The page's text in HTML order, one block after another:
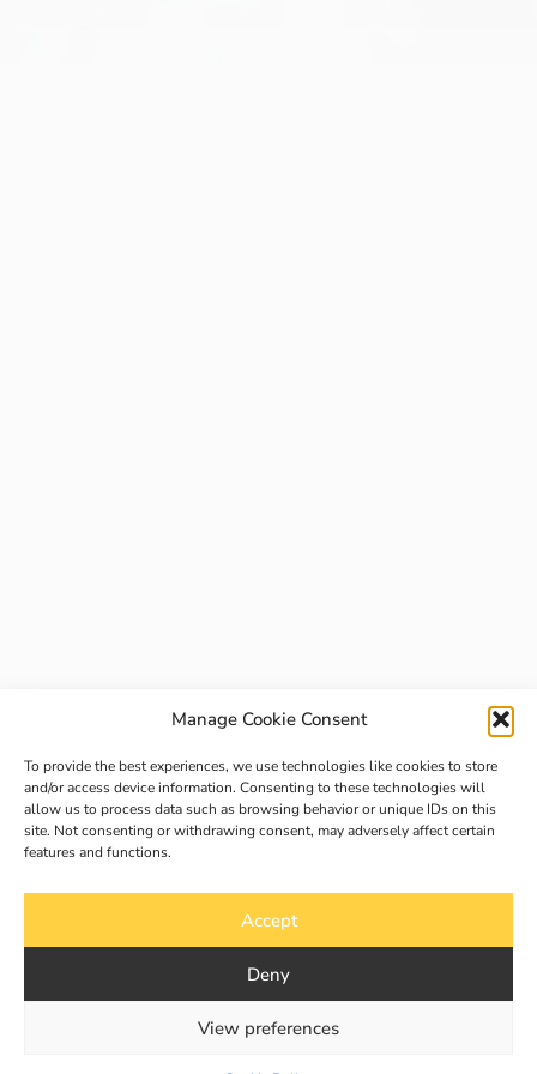
Manage Cookie Consent
To provide the best experiences, we use technologies like cookies to store
and/or access device information. Consenting to these technologies will
allow us to process data such as browsing behavior or unique IDs on this
site. Not consenting or withdrawing consent, may adversely affect certain
features and functions.
Accept
Deny
View preferences